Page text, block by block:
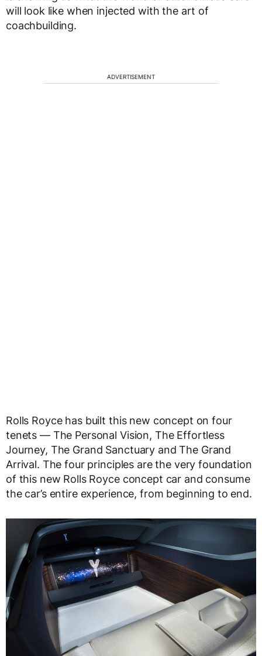
will look like when injected with the art of
coachbuilding.
ADVERTISEMENT
Rolls Royce has built this new concept on four
tenets — The Personal Vision, The Effortless
Journey, The Grand Sanctuary and The Grand
Arrival. The four principles are the very foundation
of this new Rolls Royce concept car and consume
the car’s entire experience, from beginning to end.